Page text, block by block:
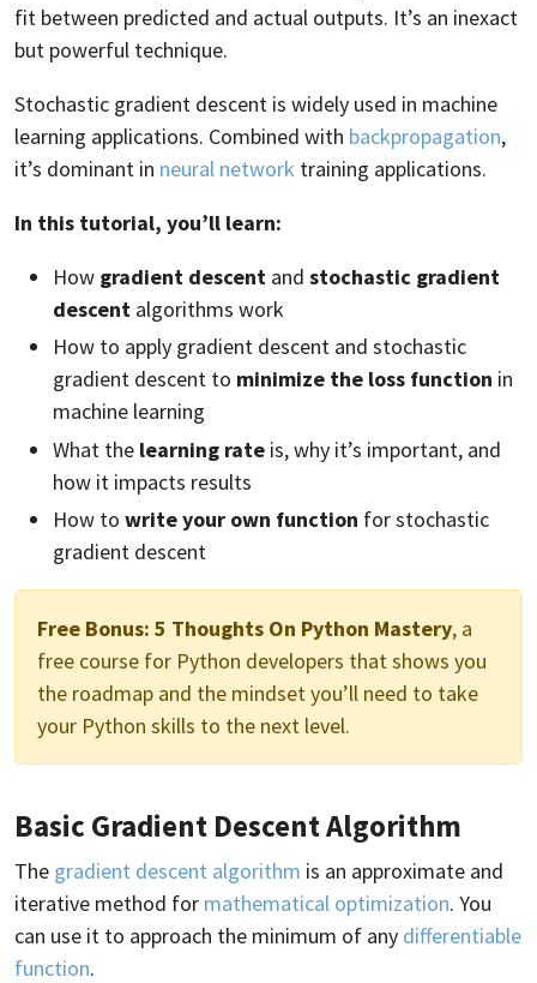
fit between predicted and actual outputs. It’s an inexact
but powerful technique.
Stochastic gradient descent is widely used in machine
learning applications. Combined with backpropagation,
it’s dominant in neural network training applications.
In this tutorial, you’ll learn:
How gradient descent and stochastic gradient
descent algorithms work
How to apply gradient descent and stochastic
gradient descent to minimize the loss function in
machine learning
What the learning rate is, why it’s important, and
how it impacts results
How to write your own function for stochastic
gradient descent
Free Bonus: 5 Thoughts On Python Mastery, a
free course for Python developers that shows you
the roadmap and the mindset you’ll need to take
your Python skills to the next level.
Basic Gradient Descent Algorithm
The gradient descent algorithm is an approximate and
iterative method for mathematical optimization. You
can use it to approach the minimum of any differentiable
function.